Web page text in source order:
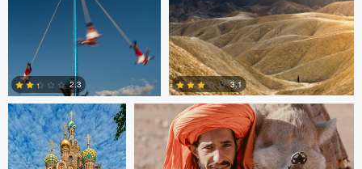
0
0
2.3
0
3.1
Nikita Aksyonov Johannes Laaksonen